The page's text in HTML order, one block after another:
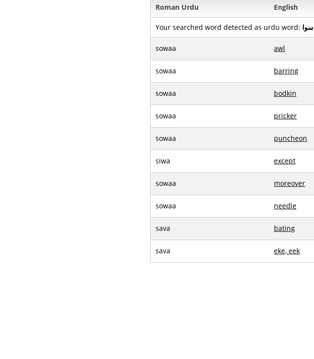
Roman Urdu English
Your searched word detected as urdu word: سوا
sowaa awl
sowaa barring
sowaa bodkin
sowaa pricker
sowaa puncheon
siwa except
sowaa moreover
sowaa needle
sava bating
sava eke, eek